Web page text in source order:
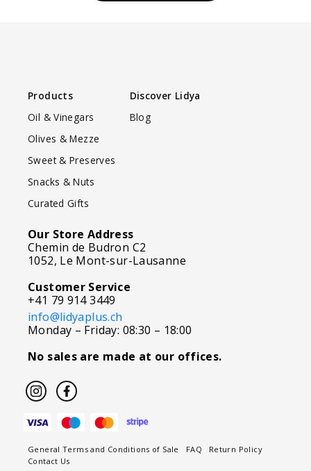
Products
Oil & Vinegars
Olives & Mezze
Sweet & Preserves
Snacks & Nuts
Curated Gifts
Discover Lidya
Blog
Our Store Address
Chemin de Budron C2
1052, Le Mont-sur-Lausanne
Customer Service
+41 79 914 3449
info@lidyaplus.ch
Monday – Friday: 08:30 – 18:00
No sales are made at our offices.
General Terms and Conditions of Sale FAQ
Return Policy
Contact Us